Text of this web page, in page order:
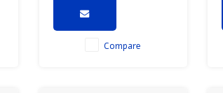
with spicy food.
Compare